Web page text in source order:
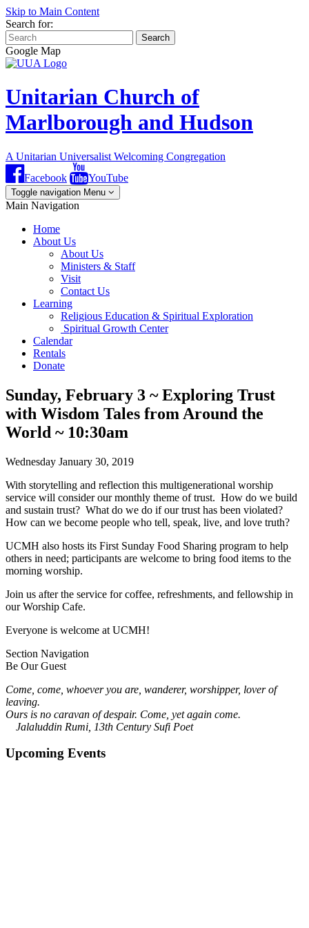
Skip to Main Content
Search for:
Search
Google Map
Unitarian Church of
Marlborough and Hudson
A Unitarian Universalist Welcoming Congregation
Facebook
YouTube
Toggle navigation Menu
Main Navigation
Home
About Us
About Us
Ministers & Staff
Visit
Contact Us
Learning
Religious Education & Spiritual Exploration
Spiritual Growth Center
Calendar
Rentals
Donate
Sunday, February 3 ~ Exploring Trust
with Wisdom Tales from Around the
World ~ 10:30am
Wednesday January 30, 2019
With storytelling and reflection this multigenerational worship
service will consider our monthly theme of trust. How do we build
and sustain trust? What do we do if our trust has been violated?
How can we become people who tell, speak, live, and love truth?
UCMH also hosts its First Sunday Food Sharing program to help
others in need; participants are welcome to bring food items to the
morning worship.
Join us after the service for coffee, refreshments, and fellowship in
our Worship Cafe.
Everyone is welcome at UCMH!
Section Navigation
Be Our Guest
Come, come, whoever you are, wanderer, worshipper, lover of
leaving.
Ours is no caravan of despair. Come, yet again come.
Jalaluddin Rumi, 13th Century Sufi Poet
Upcoming Events